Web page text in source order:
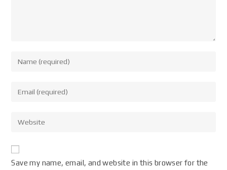
Save my name, email, and website in this browser for the